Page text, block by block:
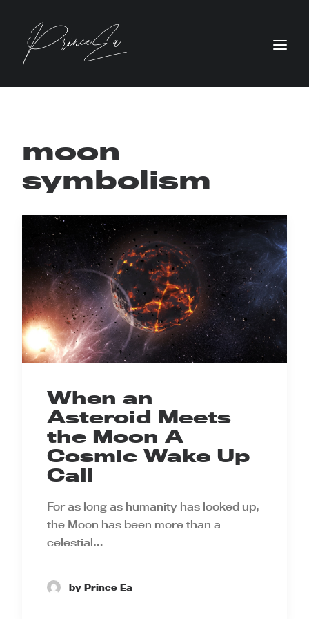
moon
symbolism
When an
Asteroid Meets
the Moon A
Cosmic Wake Up
Call
For as long as humanity has looked up,
the Moon has been more than a
celestial…
by Prince Ea